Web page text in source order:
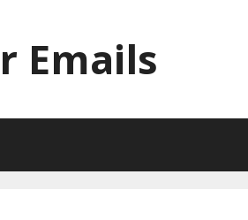
Emails